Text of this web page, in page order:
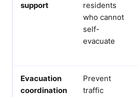
support
residents
who cannot
self-
evacuate
Evacuation
coordination
Prevent
traffic